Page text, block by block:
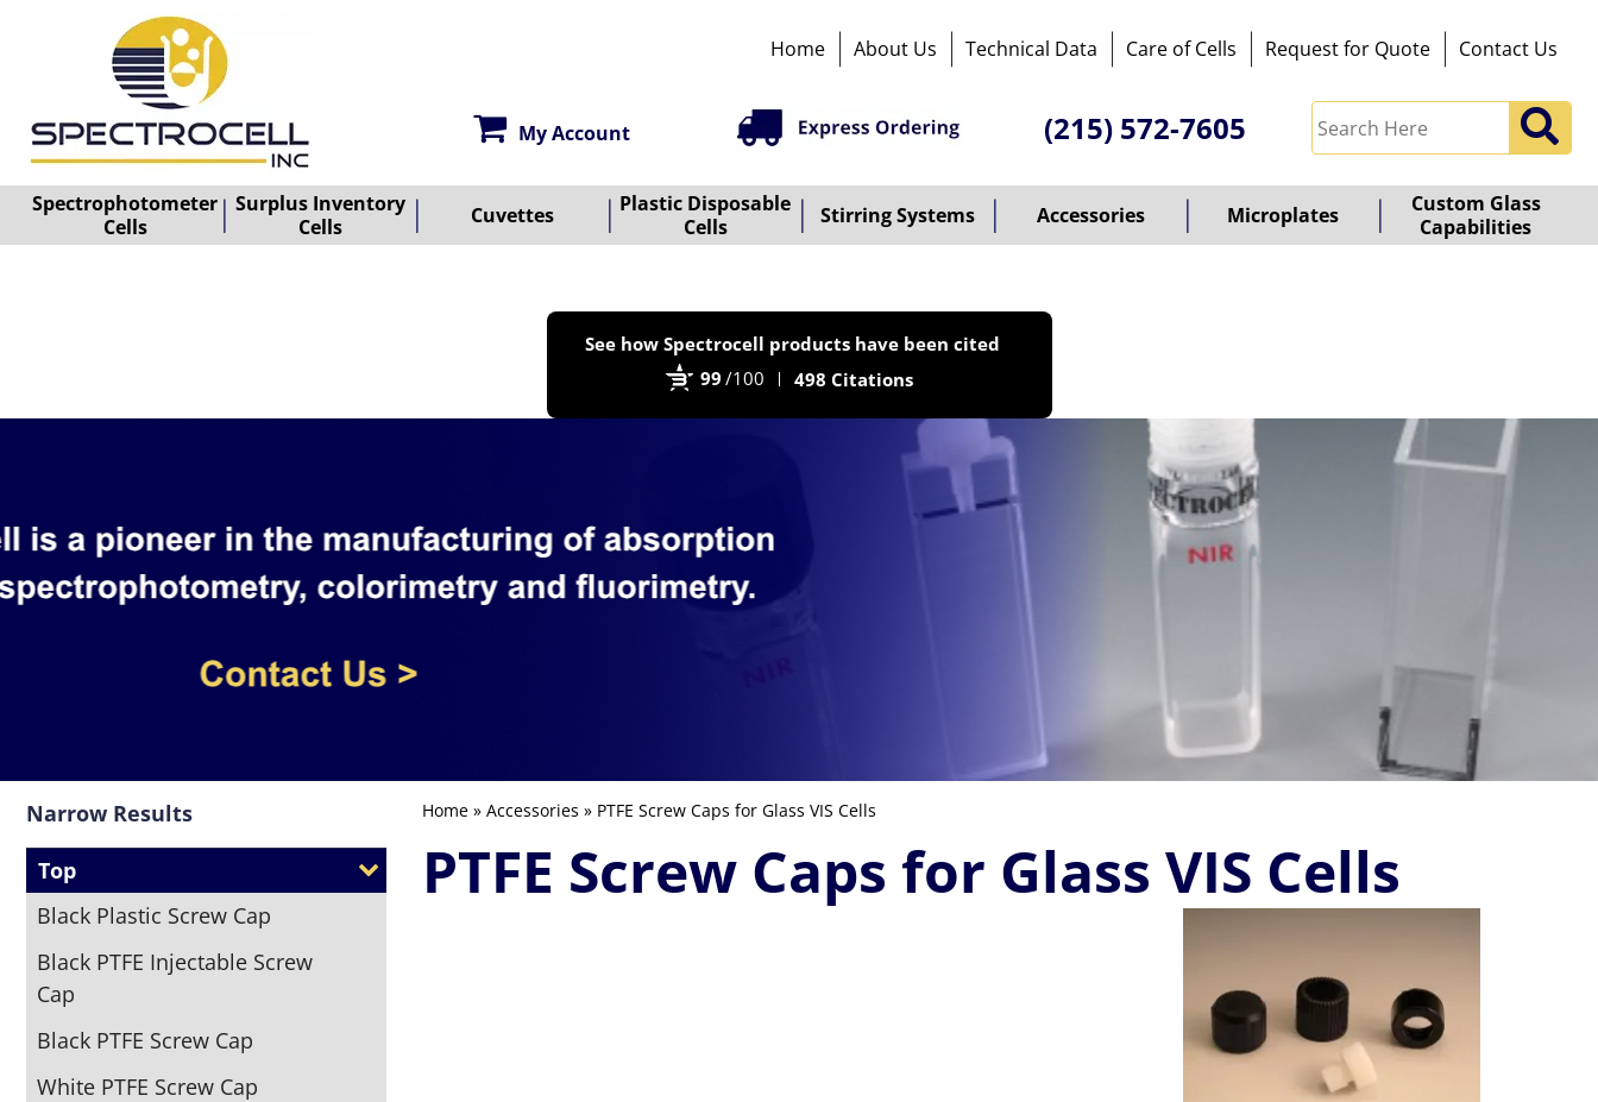
Home About Us Technical Data Care of Cells Request for Quote Contact Us
My Account (215) 572-7605
Spectrophotometer
Cells
Surplus Inventory
Cells
Cuvettes
Plastic Disposable
Cells
Stirring Systems Accessories Microplates
Custom Glass
Capabilities
See how Spectrocell products have been cited
99 /100 498 Citations
Narrow Results
Top
Black Plastic Screw Cap
Black PTFE Injectable Screw
Cap
Black PTFE Screw Cap
White PTFE Screw Cap
Home» Accessories » PTFE Screw Caps for Glass VIS Cells
PTFE Screw Caps for Glass VIS Cells